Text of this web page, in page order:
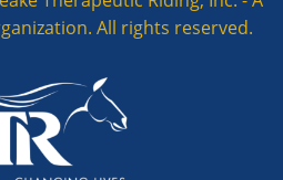
All rights reserved.